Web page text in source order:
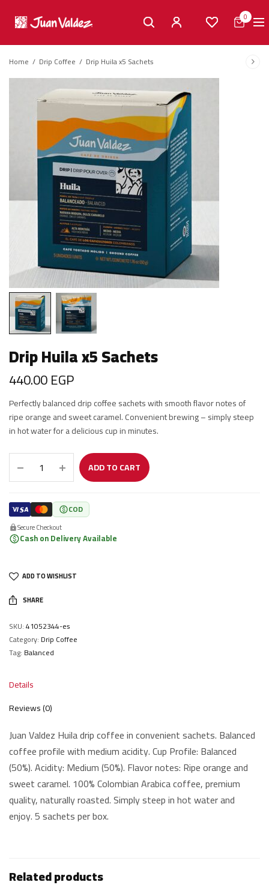
0
Home / Drip Coffee / Drip Huila x5 Sachets
Drip Huila x5 Sachets
440.00EGP
Perfectly balanced drip coffee sachets with smooth flavor notes of
ripe orange and sweet caramel. Convenient brewing – simply steep
in hot water for a delicious cup in minutes.
ADD TO CART
COD
Secure Checkout
Cash on Delivery Available
ADD TO WISHLIST
SHARE
SKU:41052344-es
Category: Drip Coffee
Tag: Balanced
Details
Reviews (0)
Juan Valdez Huila drip coffee in convenient sachets. Balanced
coffee profile with medium acidity. Cup Profile: Balanced
(50%). Acidity: Medium (50%). Flavor notes: Ripe orange and
sweet caramel. 100% Colombian Arabica coffee, premium
quality, naturally roasted. Simply steep in hot water and
enjoy. 5 sachets per box.
Related products